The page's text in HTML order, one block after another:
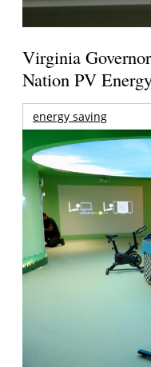
Virginia
Nation PV
energy saving